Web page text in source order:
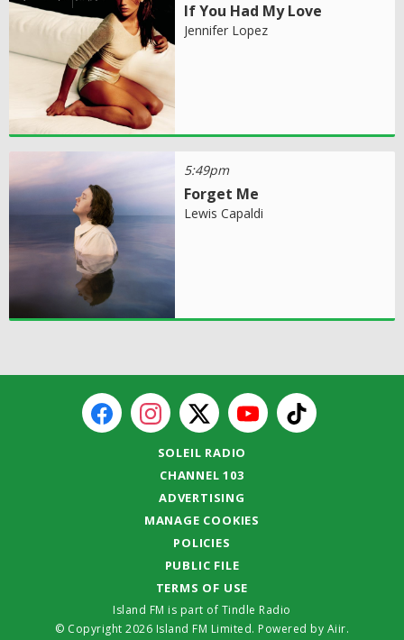
If You Had My Love
Jennifer Lopez
5:49pm
Forget Me
Lewis Capaldi
SOLEIL RADIO
CHANNEL 103
ADVERTISING
MANAGE COOKIES
POLICIES
PUBLIC FILE
TERMS OF USE
Island FM is part of Tindle Radio
© Copyright 2026 Island FM Limited. Powered by Aiir.